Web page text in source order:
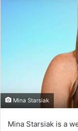
l
Mina Starsiak
Mina Starsiak is a